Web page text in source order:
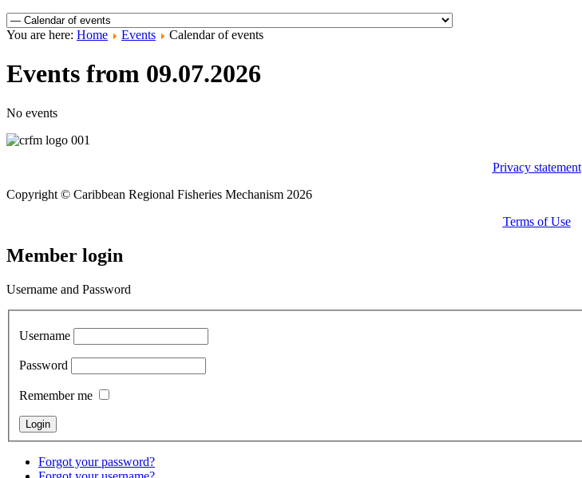
You are here: Home Events Calendar of events
Events from 09.07.2026
No events
Privacy statement
Copyright © Caribbean Regional Fisheries Mechanism 2026
Terms of Use
Member login
Username and Password
Username
Password
Remember me
Forgot your password?